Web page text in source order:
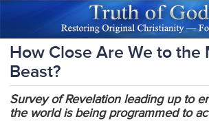
How Close Are We to the
Beast?
Survey of Revelation leading up to
the world is being programmed to